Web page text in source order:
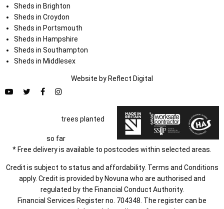
Sheds in Brighton
Sheds in Croydon
Sheds in Portsmouth
Sheds in Hampshire
Sheds in Southampton
Sheds in Middlesex
Website by Reflect Digital
trees planted
so far
* Free delivery is available to postcodes within selected areas.
Credit is subject to status and affordability. Terms and Conditions
apply. Credit is provided by Novuna who are authorised and
regulated by the Financial Conduct Authority.
Financial Services Register no. 704348. The register can be